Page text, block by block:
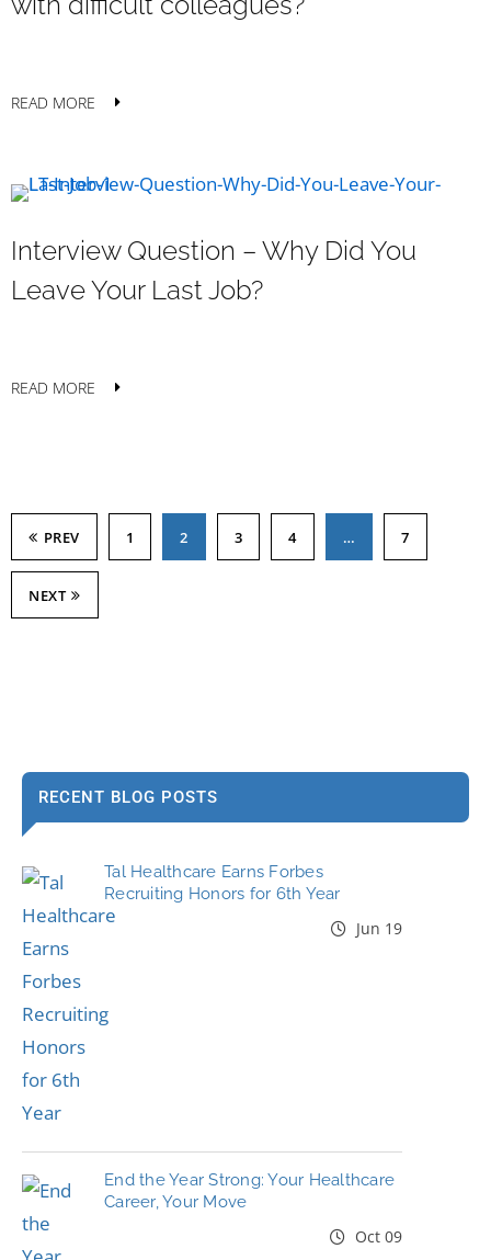
READ MORE
Interview Question – Why Did You
Leave Your Last Job?
READ MORE
PREV 1 2 3 4 … 7
NEXT
RECENT BLOG POSTS
Tal Healthcare Earns Forbes
Recruiting Honors for 6th Year
Jun 19
End the Year Strong: Your Healthcare
Career, Your Move
Oct 09